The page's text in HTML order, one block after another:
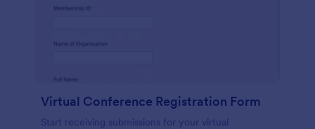
Virtual Conference Registration Form
Start receiving submissions for your virtual